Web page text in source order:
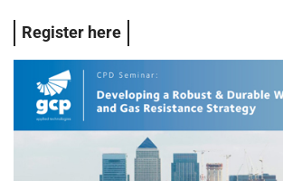
Register here